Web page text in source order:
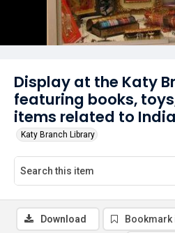
Display at the Katy
featuring books,
items related to
Katy Branch Library
Download Bookmark